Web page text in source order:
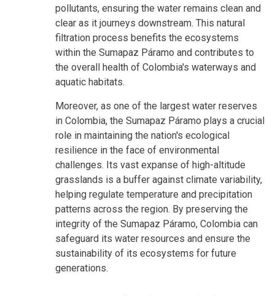
pollutants, ensuring the water remains clean and
clear as it journeys downstream. This natural
filtration process benefits the ecosystems
within the Sumapaz Páramo and contributes to
the overall health of Colombia's waterways and
aquatic habitats.
Moreover, as one of the largest water reserves
in Colombia, the Sumapaz Páramo plays a crucial
role in maintaining the nation's ecological
resilience in the face of environmental
challenges. Its vast expanse of high-altitude
grasslands is a buffer against climate variability,
helping regulate temperature and precipitation
patterns across the region. By preserving the
integrity of the Sumapaz Páramo, Colombia can
safeguard its water resources and ensure the
sustainability of its ecosystems for future
generations.